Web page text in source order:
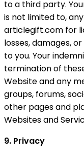
to a third party.
is not limited to,
articlegift.com for
losses, damages,
to you. Your
termination of
Website and any
groups, forums,
other pages and
Websites and
9. Privacy